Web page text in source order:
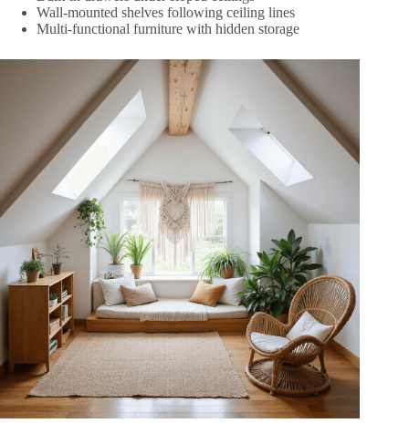
Wall-mounted shelves following ceiling lines
Multi-functional furniture with hidden storage